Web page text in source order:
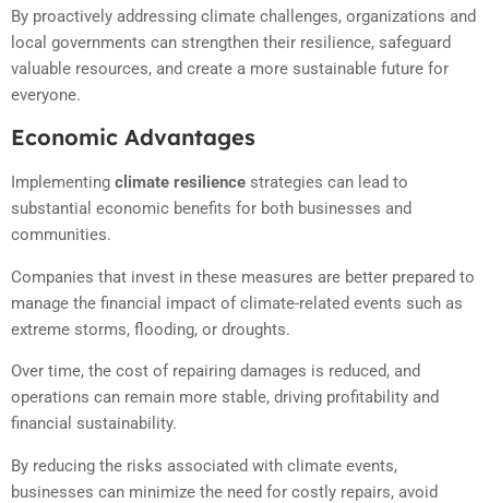
By proactively addressing climate challenges, organizations and
local governments can strengthen their resilience, safeguard
valuable resources, and create a more sustainable future for
everyone.
Economic Advantages
Implementing climate resilience strategies can lead to
substantial economic benefits for both businesses and
communities.
Companies that invest in these measures are better prepared to
manage the financial impact of climate-related events such as
extreme storms, flooding, or droughts.
Over time, the cost of repairing damages is reduced, and
operations can remain more stable, driving profitability and
financial sustainability.
By reducing the risks associated with climate events,
businesses can minimize the need for costly repairs, avoid